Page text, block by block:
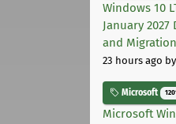
Windows 10
January 2027
and
23 hours ago
Microsoft
Microsoft